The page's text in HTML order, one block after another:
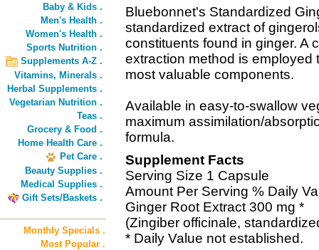
Baby & Kids .
Men's Health .
Women's Health .
Sports Nutrition .
Supplements A-Z .
Vitamins, Minerals .
Herbal Supplements .
Vegetarian Nutrition .
Teas .
Grocery & Food .
Home Health Care .
Pet Care .
Beauty Supplies .
Medical Supplies .
Gift Sets/Baskets .
Monthly Specials .
Most Popular .
Bluebonnet's Standardized
standardized extract of
constituents found in ginger. A
extraction method is
most valuable components.
Available in easy-to-swallow
maximum assimilation/
formula.
Supplement Facts
Serving Size 1 Capsule
Amount Per Serving % Daily
Ginger Root Extract 300 mg *
(Zingiber officinale,
* Daily Value not established.